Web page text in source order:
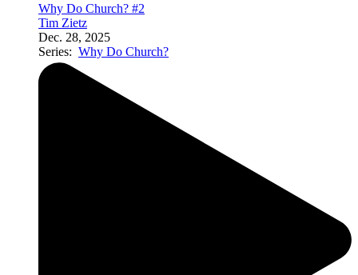
Why Do Church? #2
Tim Zietz
Dec. 28, 2025
Series: Why Do Church?